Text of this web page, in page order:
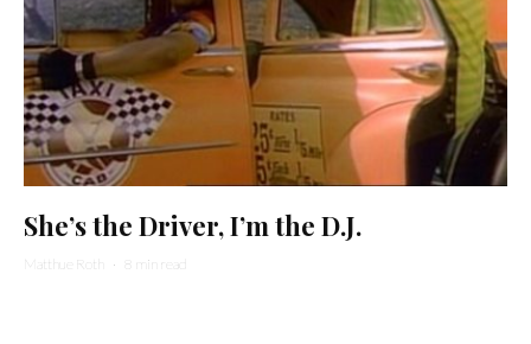
She’s the Driver, I’m the D.J.
Matthue Roth · 8 min read